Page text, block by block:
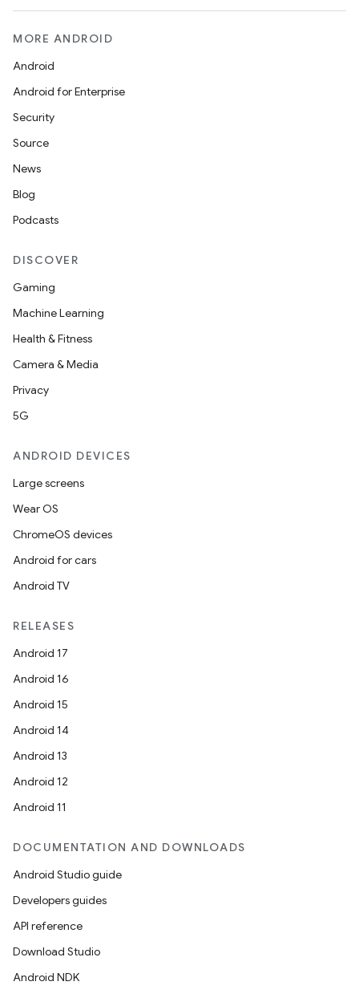
MORE ANDROID
Android
Android for Enterprise
Security
Source
News
Blog
Podcasts
DISCOVER
Gaming
Machine Learning
Health & Fitness
Camera & Media
Privacy
5G
ANDROID DEVICES
Large screens
Wear OS
ChromeOS devices
Android for cars
Android TV
RELEASES
Android 17
Android 16
Android 15
Android 14
Android 13
Android 12
Android 11
DOCUMENTATION AND DOWNLOADS
Android Studio guide
Developers guides
API reference
Download Studio
Android NDK